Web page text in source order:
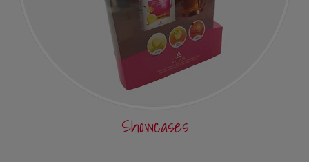
Showcases